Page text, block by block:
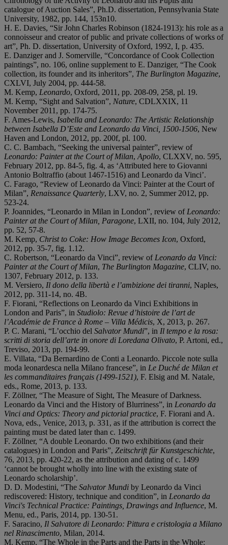
catalogue of Auction Sales”, Ph.D. dissertation, Pennsylvania State
University, 1982, pp. 144, 153n10.
H. E. Davies, “Sir John Charles Robinson (1824-1913): his role as a
connoisseur and creator of public and private collections of works of
art”, Ph. D. dissertation, University of Oxford, 1992, I, p. 435.
E. Danziger and J. Somerville, “Concordance of Cook Collection
paintings”, no. 106, online supplement to E. Danziger, “The Cook
collection, its founder and its inheritors”, The Burlington Magazine,
CXLVI, July 2004, pp. 444-58.
M. Kemp, Leonardo, Oxford, 2011, pp. 208-09, 258, pl. 19.
M. Kemp, “Sight and Salvation”, Nature, CDLXXIX, 11
November 2011, pp. 174-75.
F. Ames-Lewis, Isabella and Leonardo: The Artistic Relationship
between Isabella D’Este and Leonardo da Vinci, 1500-1506, New
Haven and London, 2012, pp. 200f, pl. 100.
C. C. Bambach, “Seeking the universal painter”, review of
Leonardo: Painter at the Court of Milan, Apollo, CLXXV, no. 595,
February 2012, pp. 84-5, fig. 4, as ‘Attributed here to Giovanni
Antonio Boltraffio (about 1467-1516) and Leonardo da Vinci’.
C. Farago, “Review of Leonardo da Vinci: Painter at the Court of
Milan”, Renaissance Quarterly, LXV, no. 2, Summer 2012, pp.
523-24.
P. Joannides, “Leonardo in Milan in London”, review of Leonardo:
Painter at the Court of Milan, Paragone, LXII, no. 104, July 2012,
pp. 52, 57-8.
M. Kemp, Christ to Coke: How Image Becomes Icon, Oxford,
2012, pp. 35-7, fig. 1.12.
C. Robertson, “Leonardo da Vinci”, review of Leonardo da Vinci:
Painter at the Court of Milan, The Burlington Magazine, CLIV, no.
1307, February 2012, p. 133.
M. Versiero, Il dono della libertà e l’ambizione dei tiranni, Naples,
2012, pp. 311-14, no. 4B.
F. Fiorani, “Reflections on Leonardo da Vinci Exhibitions in
London and Paris”, in Studiolo: Revue d’histoire de l’art de
l’Académie de France à Rome – Villa Médicis, X, 2013, p. 267.
P. C. Marani, “L’occhio del Salvator Mundi”, in Il tempo e la rosa:
scritti di storia dell’arte in onore di Loredana Olivato, P. Artoni, ed.,
Treviso, 2013, pp. 194-99.
E. Villata, “Da Bernardino de Conti a Leonardo. Piccole note sulla
moda leonardesca nella Milano francese”, in Le Duché de Milan et
les commanditaires français (1499-1521), F. Elsig and M. Natale,
eds., Rome, 2013, p. 133.
F. Zöllner, “The Measure of Sight, The Measure of Darkness.
Leonardo da Vinci and the History of Blurriness”, in Leonardo da
Vinci and Optics: Theory and pictorial practice, F. Fiorani and A.
Nova, eds., Venice, 2013, p. 331, as if the attribution is correct the
painting must be dated later than c. 1499.
F. Zöllner, “A double Leonardo. On two exhibitions (and their
catalogues) in London and Paris”, Zeitschrift für Kunstgeschichte,
76, 2013, pp. 420-22, as the attribution and dating of c. 1499
‘cannot be brought wholly into line with the existing state of
Leonardo scholarship’.
D. D. Modestini, “The Salvator Mundi by Leonardo da Vinci
rediscovered: History, technique and condition”, in Leonardo da
Vinci's Technical Practice: Paintings, Drawings and Influence, M.
Menu, ed., Paris, 2014, pp. 130-51.
F. Saracino, Il Salvatore di Leonardo: Pittura e cristologia a Milano
nel Rinascimento, Milan, 2014.
M. Kemp, “The Whole in the Parts and the Parts in the Whole: